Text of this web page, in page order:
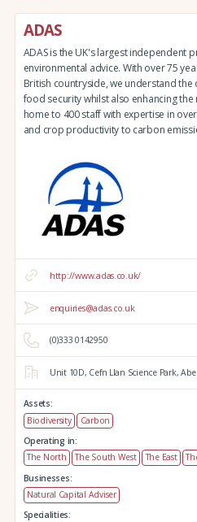
ADAS
ADAS is the UK's largest independent
environmental advice. With over 75
British countryside, we understand
food security whilst also enhancing
home to 400 staff with expertise in
and crop productivity to carbon
http://www.adas.co.uk/
enquiries@adas.co.uk
(0)333 0142950
Unit 10D, Cefn Llan Science Park,
Assets:
Biodiversity
Carbon
Operating in:
The North
The South West The East
Businesses:
Natural Capital Adviser
Specialities: